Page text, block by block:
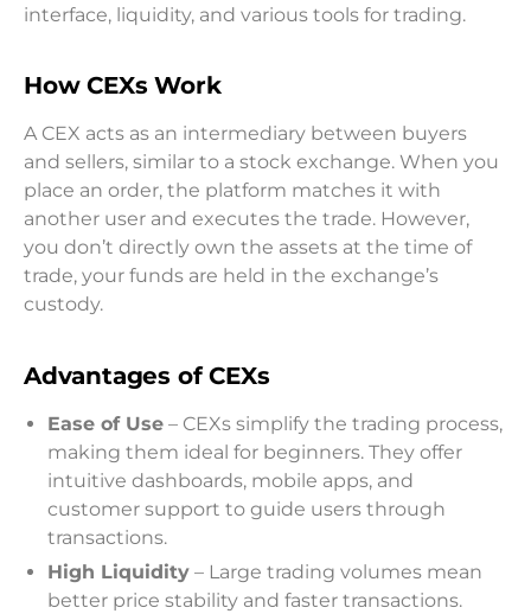
interface, liquidity, and various tools for trading.
How CEXs Work
A CEX acts as an intermediary between buyers
and sellers, similar to a stock exchange. When you
place an order, the platform matches it with
another user and executes the trade. However,
you don’t directly own the assets at the time of
trade, your funds are held in the exchange’s
custody.
Advantages of CEXs
Ease of Use – CEXs simplify the trading process,
making them ideal for beginners. They offer
intuitive dashboards, mobile apps, and
customer support to guide users through
transactions.
High Liquidity – Large trading volumes mean
better price stability and faster transactions.